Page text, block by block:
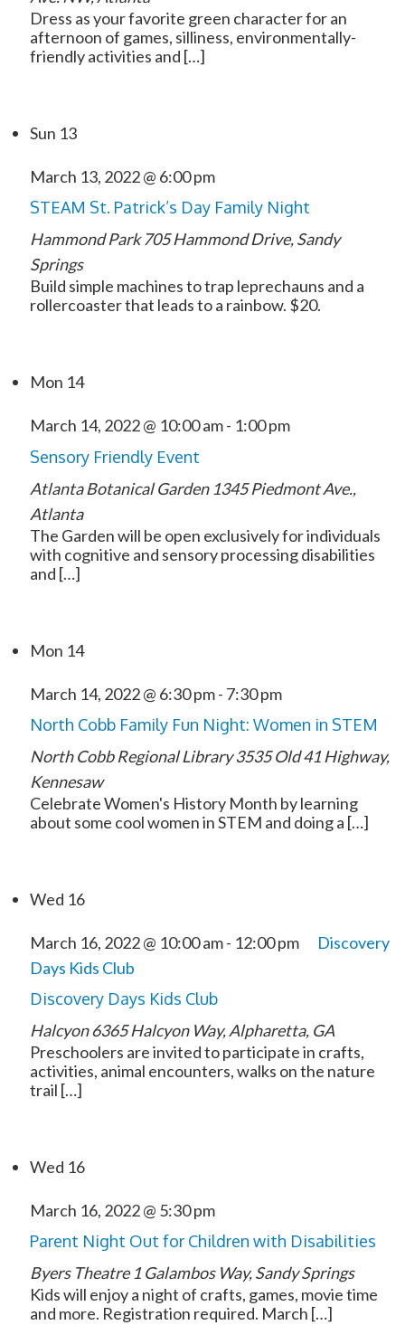
Dress as your favorite green character for an
afternoon of games, silliness, environmentally-
friendly activities and […]
Sun 13
March 13, 2022 @ 6:00 pm
STEAM St. Patrick’s Day Family Night
Hammond Park705 Hammond Drive, Sandy
Springs
Build simple machines to trap leprechauns and a
rollercoaster that leads to a rainbow. $20.
Mon 14
March 14, 2022 @ 10:00 am- 1:00 pm
Sensory Friendly Event
Atlanta Botanical Garden 1345 Piedmont Ave.,
Atlanta
The Garden will be open exclusively for individuals
with cognitive and sensory processing disabilities
and […]
Mon 14
March 14, 2022 @ 6:30 pm- 7:30 pm
North Cobb Family Fun Night: Women in STEM
North Cobb Regional Library3535 Old 41 Highway,
Kennesaw
Celebrate Women's History Month by learning
about some cool women in STEM and doing a […]
Wed 16
March 16, 2022 @ 10:00 am- 12:00 pm
Discovery
Days Kids Club
Discovery Days Kids Club
Halcyon6365 Halcyon Way, Alpharetta, GA
Preschoolers are invited to participate in crafts,
activities, animal encounters, walks on the nature
trail […]
Wed 16
March 16, 2022 @ 5:30 pm
Parent Night Out for Children with Disabilities
Byers Theatre1 Galambos Way, Sandy Springs
Kids will enjoy a night of crafts, games, movie time
and more. Registration required. March […]